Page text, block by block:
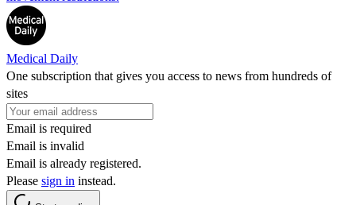
Medical Daily
One subscription that gives you access to news from hundreds of
sites
Email is required
Email is invalid
Email is already registered.
Please sign in instead.